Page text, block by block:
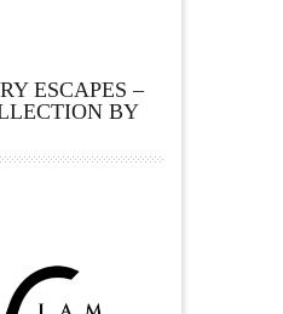
ESCAPES –
BY